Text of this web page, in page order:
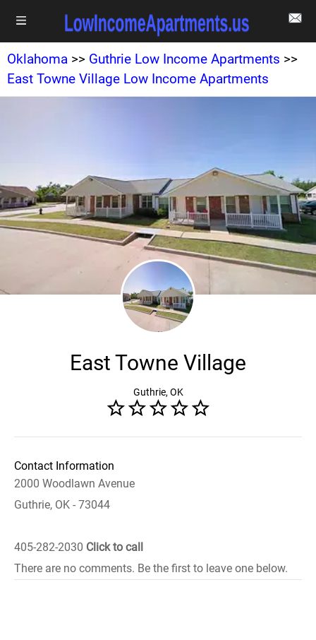
Oklahoma >> Guthrie Low Income Apartments >>
East Towne Village Low Income Apartments
East Towne Village
Guthrie, OK
Contact Information
2000 Woodlawn Avenue
Guthrie, OK - 73044
405-282-2030 Click to call
There are no comments. Be the first to leave one below.